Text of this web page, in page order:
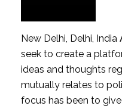
New Delhi, Delhi, India
seek to create a
ideas and thoughts
mutually relates to
focus has been to